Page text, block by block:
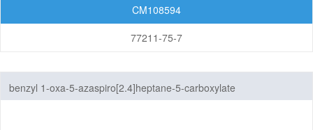
CM108594
77211-75-7
benzyl 1-oxa-5-azaspiro[2.4]heptane-5-carboxylate